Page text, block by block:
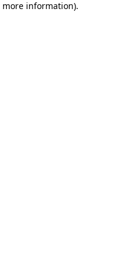
information).